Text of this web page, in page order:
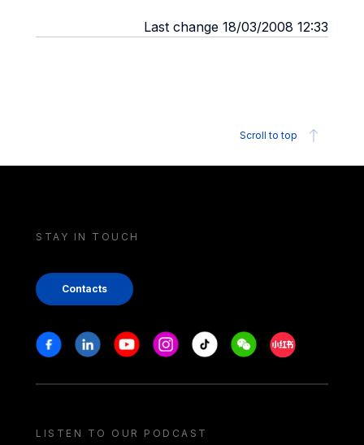
Last change 18/03/2008 12:33
Scroll to top
STAY IN TOUCH
Contacts
Stay in touch
FacebookLinkedinYoutubeInstagram
Tiktok WeechatXiaohongshu/
LISTEN TO OUR PODCAST